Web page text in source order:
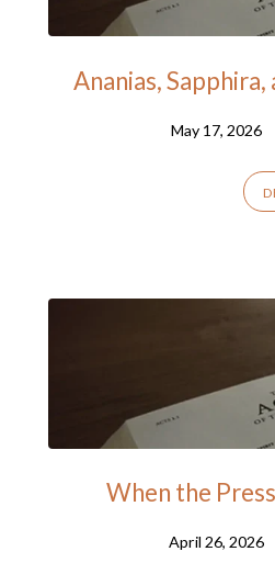
Ananias,
May 17, 2026
When the
April 26, 2026